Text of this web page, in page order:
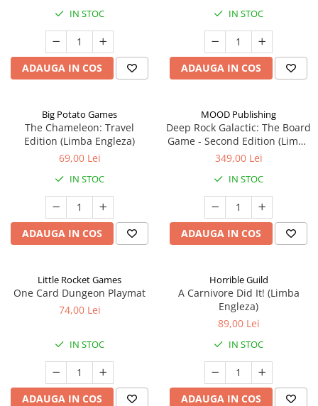
IN STOC
ADAUGA IN COS
IN STOC
ADAUGA IN COS
Big Potato Games
The Chameleon: Travel
Edition (Limba Engleza)
69,00 Lei
IN STOC
ADAUGA IN COS
MOOD Publishing
Deep Rock Galactic: The Board
Game - Second Edition (Limba
Engleza)
349,00 Lei
IN STOC
ADAUGA IN COS
Little Rocket Games
One Card Dungeon Playmat
74,00 Lei
IN STOC
ADAUGA IN COS
Horrible Guild
A Carnivore Did It! (Limba
Engleza)
89,00 Lei
IN STOC
ADAUGA IN COS